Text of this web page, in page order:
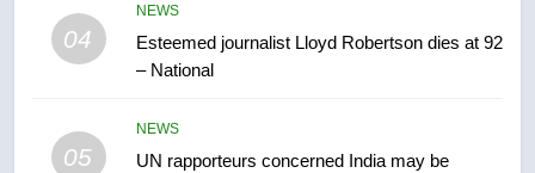
04
NEWS
Esteemed journalist Lloyd Robertson dies at 92
– National
05
NEWS
UN rapporteurs concerned India may be
8
Kraft Hockeyville-winning town
of Taber reopens ice rink after